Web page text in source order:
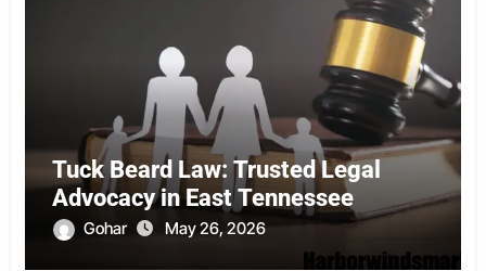
Tuck Beard Law: Trusted Legal
Advocacy in East Tennessee
Gohar May 26, 2026